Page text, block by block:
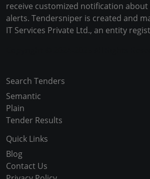
receive customized notification
alerts. Tendersniper is created and
IT Services Private Ltd., an entity
Search Tenders
Semantic
Plain
Tender Results
Quick Links
Blog
Contact Us